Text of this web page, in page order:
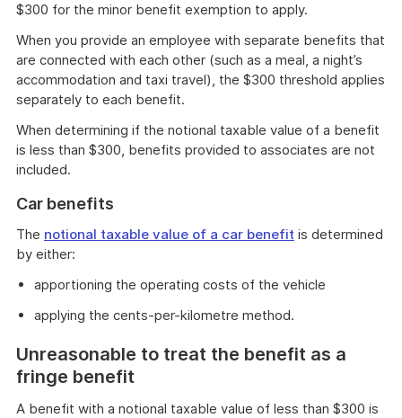
$300 for the minor benefit exemption to apply.
When you provide an employee with separate benefits that
are connected with each other (such as a meal, a night’s
accommodation and taxi travel), the $300 threshold applies
separately to each benefit.
When determining if the notional taxable value of a benefit
is less than $300, benefits provided to associates are not
included.
Car benefits
The notional taxable value of a car benefit is determined
by either:
apportioning the operating costs of the vehicle
applying the cents-per-kilometre method.
Unreasonable to treat the benefit as a
fringe benefit
A benefit with a notional taxable value of less than $300 is